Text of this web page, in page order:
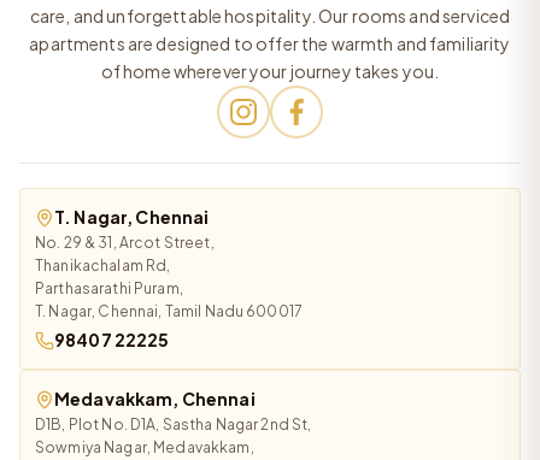
care, and unforgettable hospitality. Our rooms and serviced
apartments are designed to offer the warmth and familiarity
of home wherever your journey takes you.
T. Nagar, Chennai
No. 29 & 31, Arcot Street,
Thanikachalam Rd,
Parthasarathi Puram,
T. Nagar, Chennai, Tamil Nadu 600017
98407 22225
Medavakkam, Chennai
D1B, Plot No. D1A, Sastha Nagar 2nd St,
Sowmiya Nagar, Medavakkam,